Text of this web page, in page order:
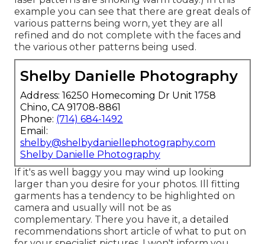
example you can see that there are great deals of
various patterns being worn, yet they are all
refined and do not complete with the faces and
the various other patterns being used.
Shelby Danielle Photography
Address: 16250 Homecoming Dr Unit 1758
Chino, CA 91708-8861
Phone: (714) 684-1492
Email:
shelby@shelbydaniellephotography.com
Shelby Danielle Photography
If it's as well baggy you may wind up looking
larger than you desire for your photos. Ill fitting
garments has a tendency to be highlighted on
camera and usually will not be as
complementary. There you have it, a detailed
recommendations short article of what to put on